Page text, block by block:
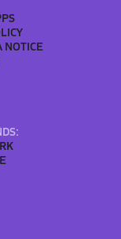
NOTICE